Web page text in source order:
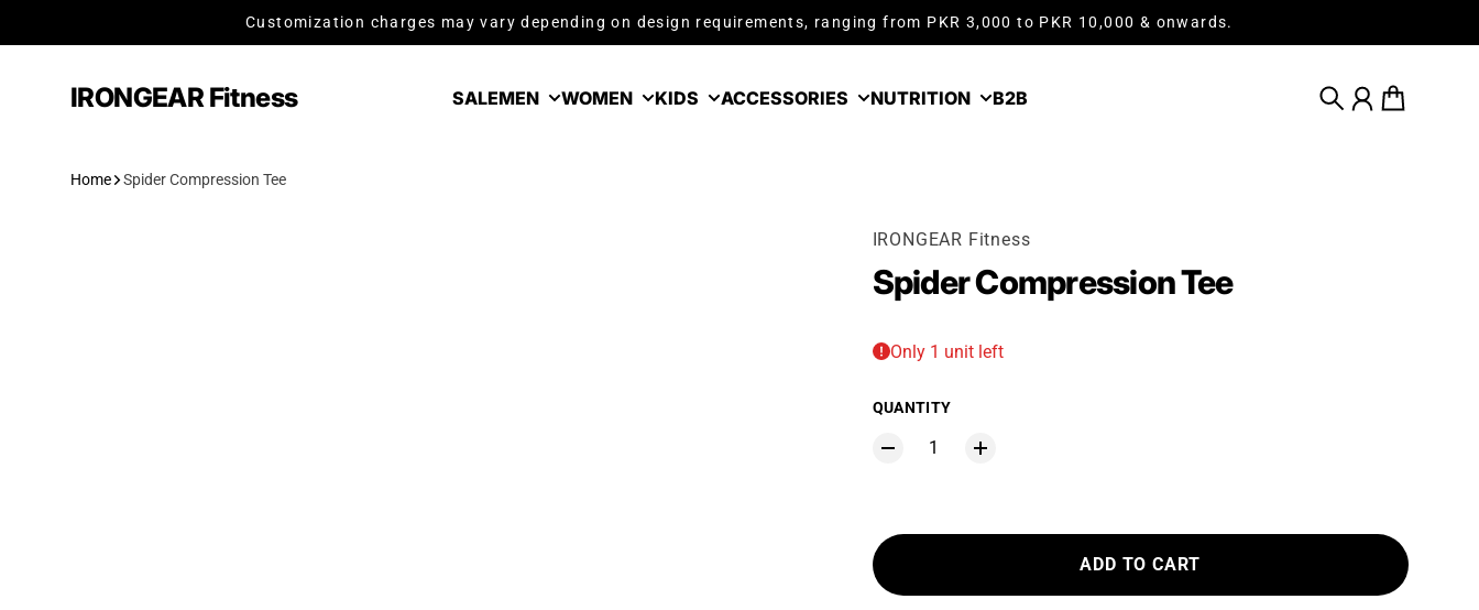
Customization charges may vary depending on design requirements, ranging from PKR 3,000 to PKR 10,000 & onwards.
IRONGEAR Fitness SALEMEN WOMEN KIDS ACCESSORIES NUTRITION B2B SearchAccount
Cart
Home Spider Compression Tee
IRONGEAR Fitness
Spider Compression Tee
Only 1 unit left
QUANTITY
ADD TO CART